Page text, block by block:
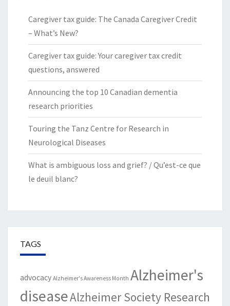
Caregiver tax guide: The Canada Caregiver Credit
– What’s New?
Caregiver tax guide: Your caregiver tax credit
questions, answered
Announcing the top 10 Canadian dementia
research priorities
Touring the Tanz Centre for Research in
Neurological Diseases
What is ambiguous loss and grief? / Qu’est-ce que
le deuil blanc?
TAGS
advocacy Alzheimer's Awareness Month Alzheimer's
diseaseAlzheimer Society Research